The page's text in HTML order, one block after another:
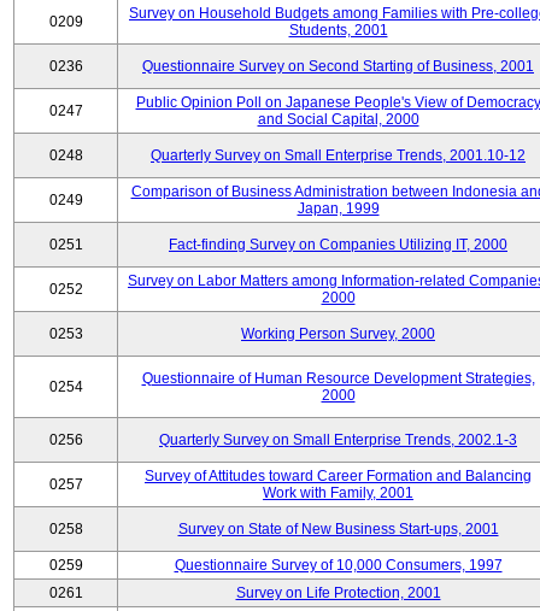
0209
Survey on Household Budgets among Families with Pre-
Students, 2001
0236 Questionnaire Survey on Second Starting of Business, 2001
0247
Public Opinion Poll on Japanese People's View of Democracy
and Social Capital, 2000
0248 Quarterly Survey on Small Enterprise Trends, 2001.10-12
0249
Comparison of Business Administration between Indonesia
Japan, 1999
0251 Fact-finding Survey on Companies Utilizing IT, 2000
0252
Survey on Labor Matters among Information-related
2000
0253 Working Person Survey, 2000
0254
Questionnaire of Human Resource Development Strategies,
2000
0256 Quarterly Survey on Small Enterprise Trends, 2002.1-3
0257
Survey of Attitudes toward Career Formation and Balancing
Work with Family, 2001
0258 Survey on State of New Business Start-ups, 2001
0259
Questionnaire Survey of 10,000 Consumers, 1997
0261
Survey on Life Protection, 2001